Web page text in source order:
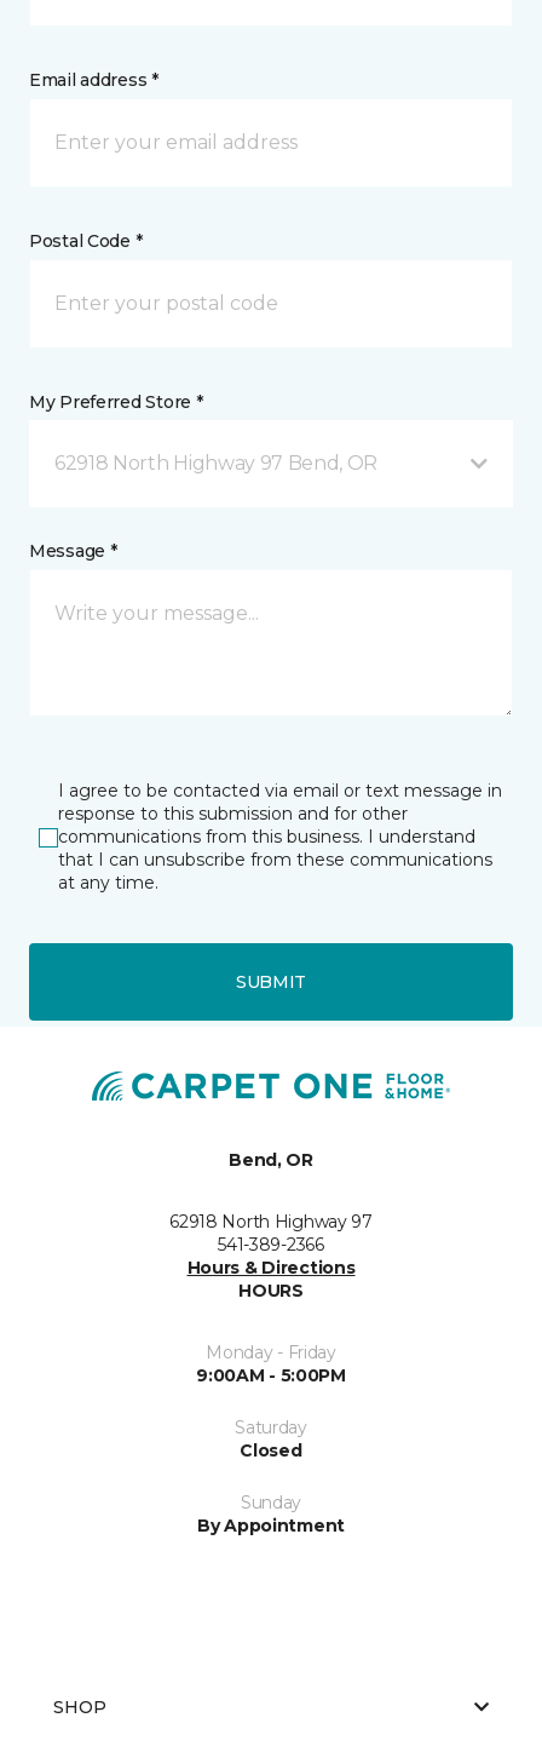
Email address *
Postal Code *
My Preferred Store *
62918 North Highway 97 Bend, OR
Message *
I agree to be contacted via email or text message in
response to this submission and for other
communications from this business. I understand
that I can unsubscribe from these communications
at any time.
SUBMIT
Bend, OR
62918 North Highway 97
541-389-2366
Hours & Directions
HOURS
Monday - Friday
9:00AM - 5:00PM
Saturday
Closed
Sunday
By Appointment
SHOP